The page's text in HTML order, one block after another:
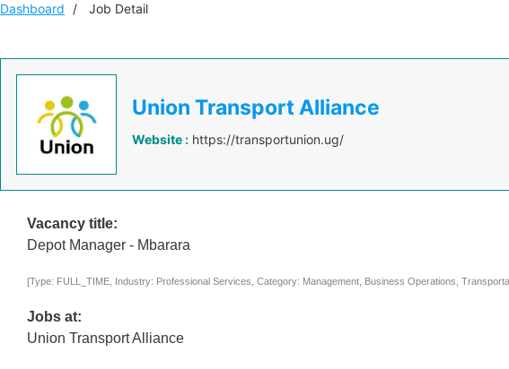
Dashboard Job Detail
Union Transport Alliance
Website : https://transportunion.ug/
Vacancy title:
Depot Manager - Mbarara
[Type: FULL_TIME, Industry: Professional Services, Category: Management, Business Operations,
Jobs at:
Union Transport Alliance